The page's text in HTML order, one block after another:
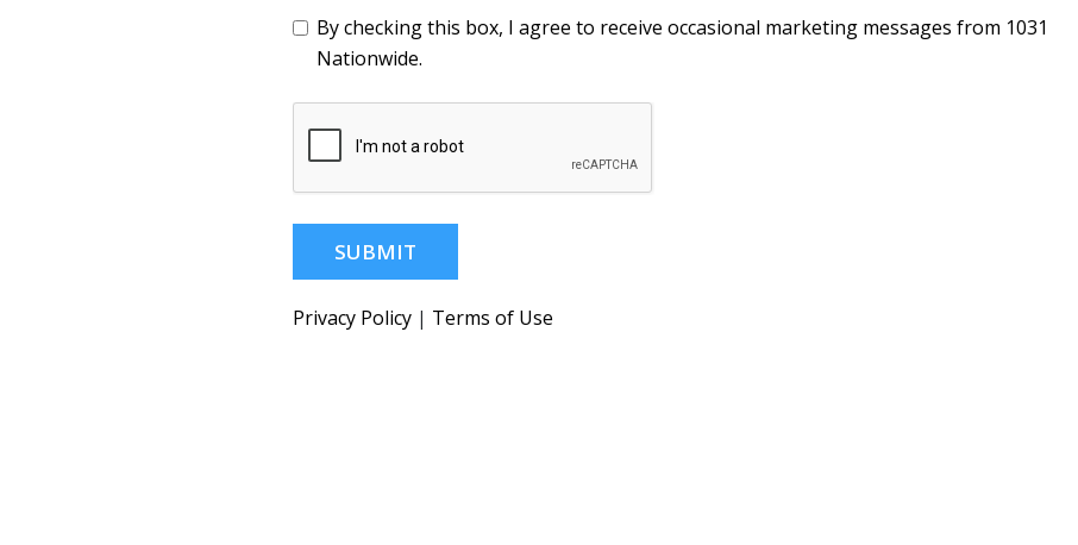
By checking this box, I agree to receive occasional marketing messages from 1031
Nationwide.
SUBMIT
Privacy Policy | Terms of Use